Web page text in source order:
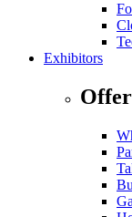
Exhibitors
Offer